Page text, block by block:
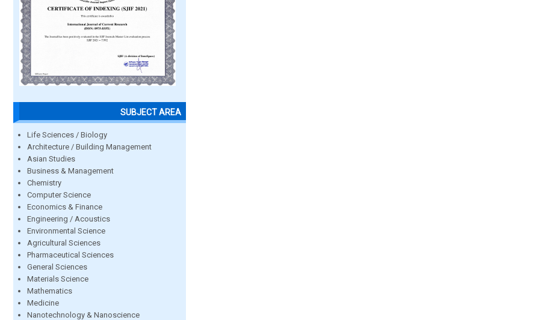
SUBJECT AREA
Life Sciences / Biology
Architecture / Building Management
Asian Studies
Business & Management
Chemistry
Computer Science
Economics & Finance
Engineering / Acoustics
Environmental Science
Agricultural Sciences
Pharmaceutical Sciences
General Sciences
Materials Science
Mathematics
Medicine
Nanotechnology & Nanoscience